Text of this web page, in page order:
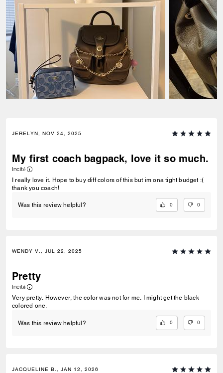
JERELYN, NOV 24, 2025
My first coach bagpack, love it so much.
Incité
I really love it. Hope to buy diff colors of this but im ona tight budget :(
thank you coach!
Was this review helpful? 0 0
WENDY V., JUL 22, 2025
Pretty
Incité
Very pretty. However, the color was not for me. I might get the black
colored one.
Was this review helpful? 0 0
JACQUELINE B., JAN 12, 2026